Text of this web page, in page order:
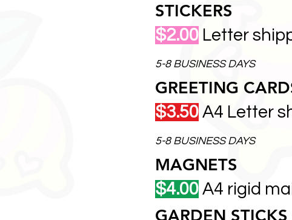
STICKERS
$2.00 Letter
5-8 BUSINESS DAYS
GREETING
$3.50 A4 Letter
5-8 BUSINESS DAYS
MAGNETS
$4.00 A4 rigid
GARDEN